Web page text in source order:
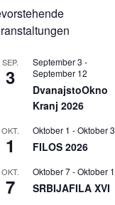
SEP.
3
September 3 -
September 12
DvanajstoOkno
Kranj 2026
OKT.
1
Oktober 1 -Oktober 3
FILOS 2026
OKT.
7
Oktober 7-Oktober
SRBIJAFILA XVI